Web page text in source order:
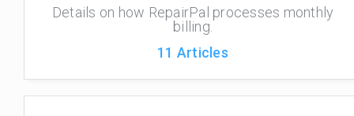
Details on how RepairPal processes monthly
billing.
11 Articles